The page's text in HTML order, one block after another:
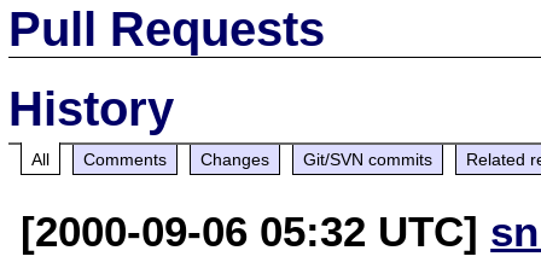
Pull Requests
History
All Comments Changes Git/SVN commits Related
[2000-09-06 05:32 UTC]